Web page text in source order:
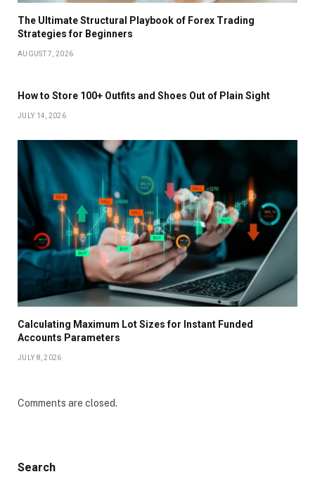
The Ultimate Structural Playbook of Forex Trading
Strategies for Beginners
AUGUST 7, 2026
How to Store 100+ Outfits and Shoes Out of Plain Sight
JULY 14, 2026
Calculating Maximum Lot Sizes for Instant Funded
Accounts Parameters
JULY 8, 2026
Comments are closed.
Search